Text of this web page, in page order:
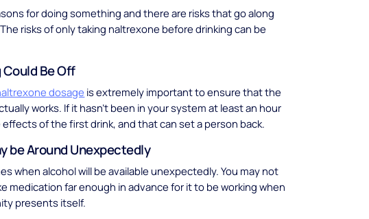
for doing something and there are risks that go along
risks of only taking naltrexone before drinking can be
Be Off
dosage is extremely important to ensure that the
works. If it hasn’t been in your system at least an hour
effects of the first drink, and that can set a person back.
be Around Unexpectedly
when alcohol will be available unexpectedly. You may not
medication far enough in advance for it to be working when
presents itself.